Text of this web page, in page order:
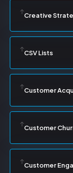
Creative
CSV Lists
Customer
Customer
Customer